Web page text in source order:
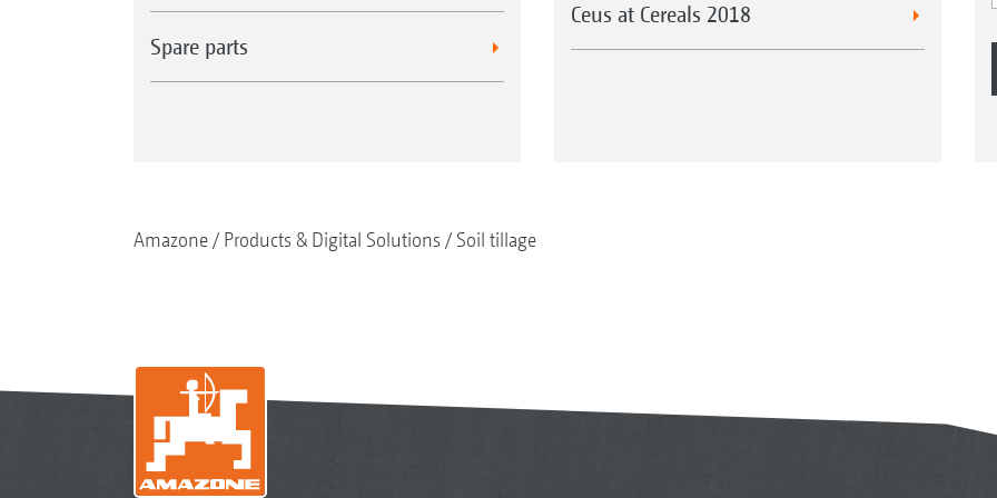
Spare parts
Ceus at Cereals 2018
Amazone Products & Digital Solutions Soil tillage